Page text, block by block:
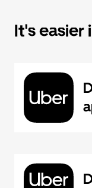
It's easier